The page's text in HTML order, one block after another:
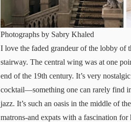
Photographs by Sabry Khaled
I love the faded grandeur of the lobby of
stairway. The central wing was at one
end of the 19th century. It’s very
cocktail—something one can rarely find
jazz. It’s such an oasis in the middle of
matrons-and expats with a fascination for